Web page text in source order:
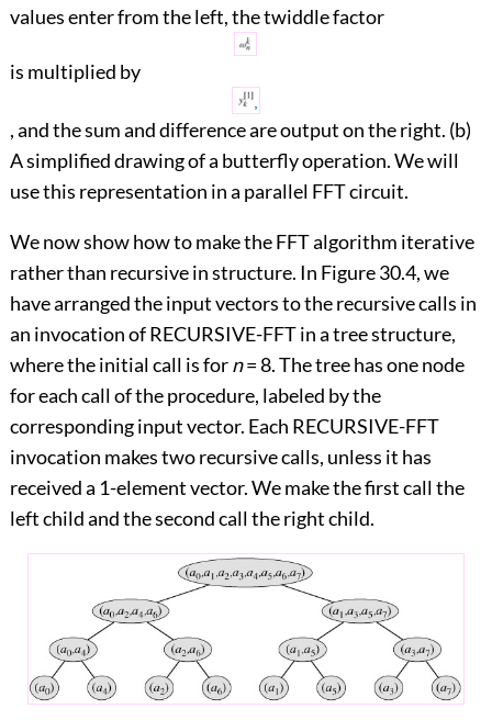
values enter from the left, the twiddle factor
is multiplied by
, and the sum and difference are output on the right. (b)
A simplified drawing of a butterfly operation. We will
use this representation in a parallel FFT circuit.
We now show how to make the FFT algorithm iterative
rather than recursive in structure. In Figure 30.4, we
have arranged the input vectors to the recursive calls in
an invocation of RECURSIVE-FFT in a tree structure,
where the initial call is forn= 8. The tree has one node
for each call of the procedure, labeled by the
corresponding input vector. Each RECURSIVE-FFT
invocation makes two recursive calls, unless it has
received a 1-element vector. We make the first call the
left child and the second call the right child.